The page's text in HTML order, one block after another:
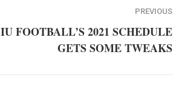
PREVIOUS
IU FOOTBALL’S 2021 SCHEDULE
GETS SOME TWEAKS